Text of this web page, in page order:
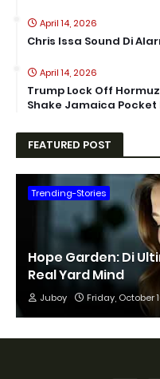
April 14, 2026
Chris Issa Sound Di
April 14, 2026
Trump Lock Off
Shake Jamaica Pocket
FEATURED POST
Trending-Stories
Hope Garden: Di
Real Yard Mind
Juboy Friday, October